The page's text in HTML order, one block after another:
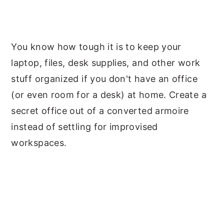
You know how tough it is to keep your
laptop, files, desk supplies, and other work
stuff organized if you don't have an office
(or even room for a desk) at home. Create a
secret office out of a converted armoire
instead of settling for improvised
workspaces.